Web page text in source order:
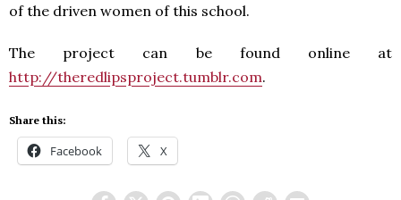
of the driven women of this school.
The project can be found online at
http://theredlipsproject.tumblr.com.
Share this:
Facebook X